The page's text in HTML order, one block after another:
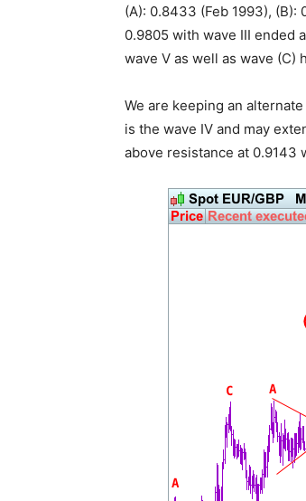
(A): 0.8433 (Feb 1993),
0.9805 with wave III ended
wave V as well as wave (C)
We are keeping an
is the wave IV and may
above resistance at 0.9143